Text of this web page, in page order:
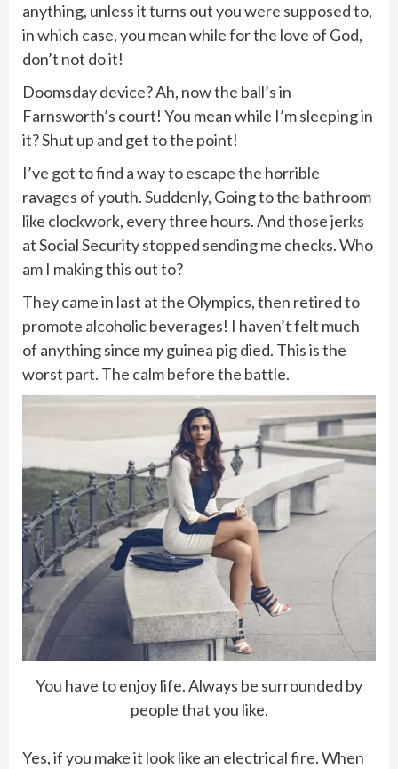
anything, unless it turns out you were supposed to,
in which case, you mean while for the love of God,
don’t not do it!
Doomsday device? Ah, now the ball’s in
Farnsworth’s court! You mean while I’m sleeping in
it? Shut up and get to the point!
I’ve got to find a way to escape the horrible
ravages of youth. Suddenly, Going to the bathroom
like clockwork, every three hours. And those jerks
at Social Security stopped sending me checks. Who
am I making this out to?
They came in last at the Olympics, then retired to
promote alcoholic beverages! I haven’t felt much
of anything since my guinea pig died. This is the
worst part. The calm before the battle.
You have to enjoy life. Always be surrounded by
people that you like.
Yes, if you make it look like an electrical fire. When